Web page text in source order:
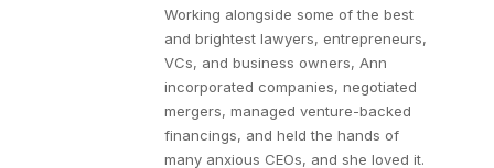
Working alongside some of the best
and brightest lawyers, entrepreneurs,
VCs, and business owners, Ann
incorporated companies, negotiated
mergers, managed venture-backed
financings, and held the hands of
many anxious CEOs, and she loved it.